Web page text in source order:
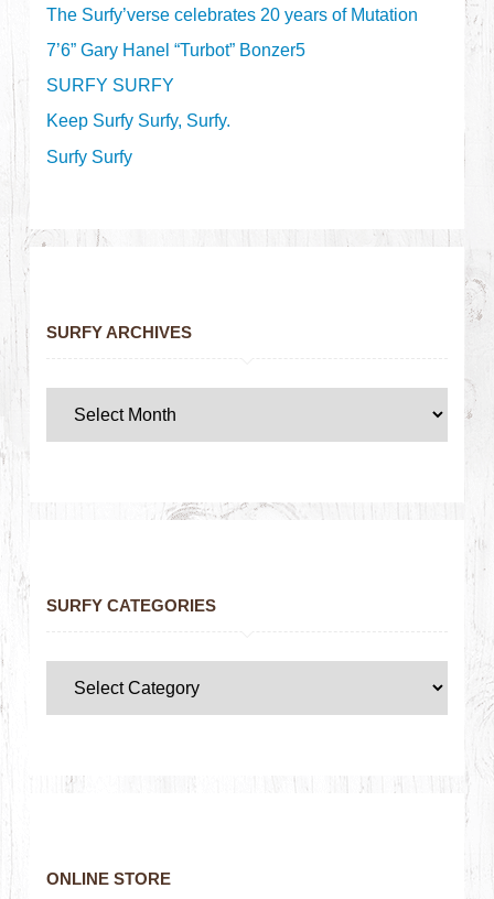
The Surfy’verse celebrates 20 years of Mutation
7’6” Gary Hanel “Turbot” Bonzer5
SURFY SURFY
Keep Surfy Surfy, Surfy.
Surfy Surfy
SURFY ARCHIVES
SURFY CATEGORIES
ONLINE STORE